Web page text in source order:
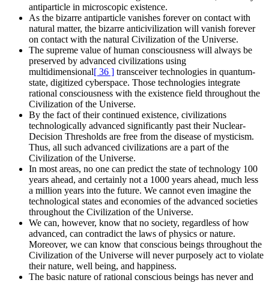
antiparticle in microscopic existence.
As the bizarre antiparticle vanishes forever on contact with
natural matter, the bizarre anticivilization will vanish forever
on contact with the natural Civilization of the Universe.
The supreme value of human consciousness will always be
preserved by advanced civilizations using
multidimensional[ 36 ] transceiver technologies in quantum-
state, digitized cyberspace. Those technologies integrate
rational consciousness with the existence field throughout the
Civilization of the Universe.
By the fact of their continued existence, civilizations
technologically advanced significantly past their Nuclear-
Decision Thresholds are free from the disease of mysticism.
Thus, all such advanced civilizations are a part of the
Civilization of the Universe.
In most areas, no one can predict the state of technology 100
years ahead, and certainly not a 1000 years ahead, much less
a million years into the future. We cannot even imagine the
technological states and economies of the advanced societies
throughout the Civilization of the Universe.
We can, however, know that no society, regardless of how
advanced, can contradict the laws of physics or nature.
Moreover, we can know that conscious beings throughout the
Civilization of the Universe will never purposely act to violate
their nature, well being, and happiness.
The basic nature of rational conscious beings has never and